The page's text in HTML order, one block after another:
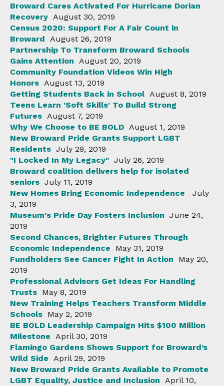
Broward Cares Activated For Hurricane Dorian
Recovery August 30, 2019
Census 2020: Support For A Fair Count in
Broward
August 26, 2019
Partnership To Transform Broward Schools
Gains Attention
August 20, 2019
Community Foundation Videos Win High
Honors August 13, 2019
Getting Students Back in School August 8, 2019
Teens Learn 'Soft Skills' To Build Strong
Futures August 7, 2019
Why We Choose to BE BOLD August 1, 2019
New Broward Pride Grants Support LGBT
Residents July 29, 2019
"I Locked In My Legacy" July 26, 2019
Broward coalition delivers help for isolated
seniors July 11, 2019
New Homes Bring Economic Independence
July
3, 2019
Museum's Pride Day Fosters Inclusion June 24,
2019
Second Chances, Brighter Futures Through
Economic Independence
May 31, 2019
Fundholders See Cancer Fight In Action
May 20,
2019
Professional Advisors Get Ideas For Handling
Trusts May 8, 2019
New Training Helps Teachers Transform Middle
Schools May 2, 2019
BE BOLD Leadership Campaign Hits $100 Million
Milestone
April 30, 2019
Flamingo Gardens Shows Support for Broward’s
Wild Side
April 29, 2019
New Broward Pride Grants Available to Promote
LGBT Equality, Justice and Inclusion
April 10,